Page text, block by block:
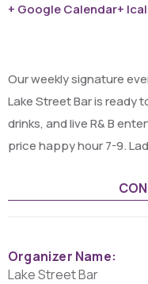
+ Google Calendar+
Our weekly signature
Lake Street Bar is ready
drinks, and live R& B
price happy hour 7-9.
Organizer Name:
Lake Street Bar